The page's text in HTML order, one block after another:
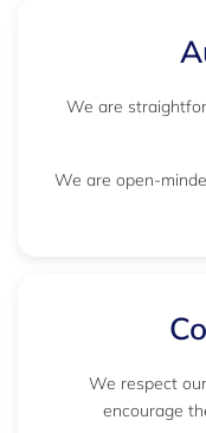
We are
We are open-
We respect
encourage